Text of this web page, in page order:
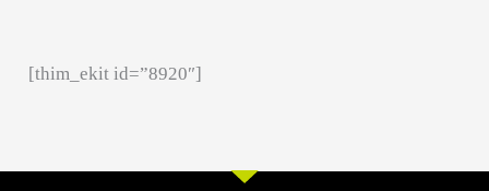
[thim_ekit id=”8920″]